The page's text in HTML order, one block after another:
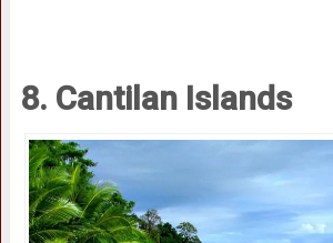
8. Cantilan Islands